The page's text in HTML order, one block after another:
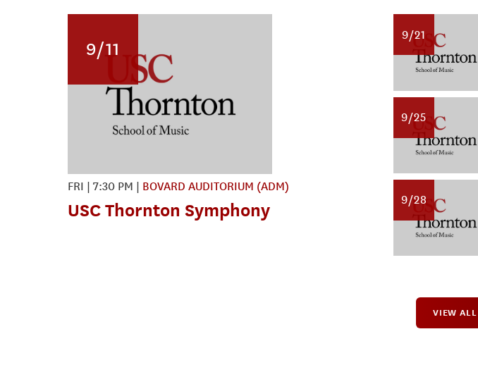
9/11
FRI | 7:30 PM | BOVARD AUDITORIUM (ADM)
USC Thornton Symphony
9/21
9/25
9/28
VIEW ALL